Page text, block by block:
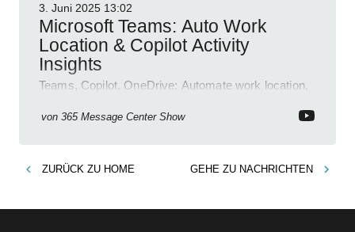
3. Juni 2025 13:02
Microsoft Teams: Auto Work
Location & Copilot Activity
Insights
Teams, Copilot, OneDrive: Automate work location,
permissions & emoji reactions.
von 365 Message Center Show
ZURÜCK ZU HOME GEHE ZU NACHRICHTEN